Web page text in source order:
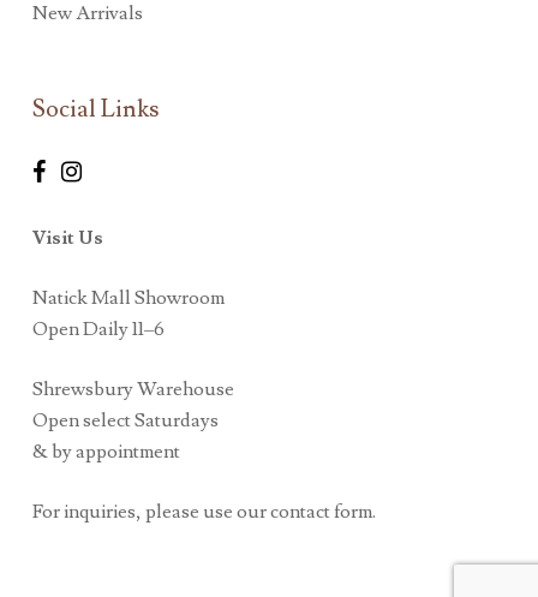
New Arrivals
Social Links
Visit Us
Natick Mall Showroom
Open Daily 11–6
Shrewsbury Warehouse
Open select Saturdays
& by appointment
For inquiries, please use our contact form.